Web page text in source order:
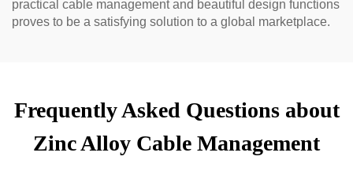
practical cable management and beautiful design functions
proves to be a satisfying solution to a global marketplace.
Frequently Asked Questions about
Zinc Alloy Cable Management